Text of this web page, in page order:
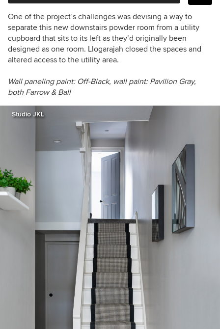
One of the project’s challenges was devising a way to
separate this new downstairs powder room from a utility
cupboard that sits to its left as they’d originally been
designed as one room. Llogarajah closed the spaces and
altered access to the utility area.
Wall paneling paint: Off-Black, wall paint: Pavilion Gray,
both Farrow & Ball
Studio JKL